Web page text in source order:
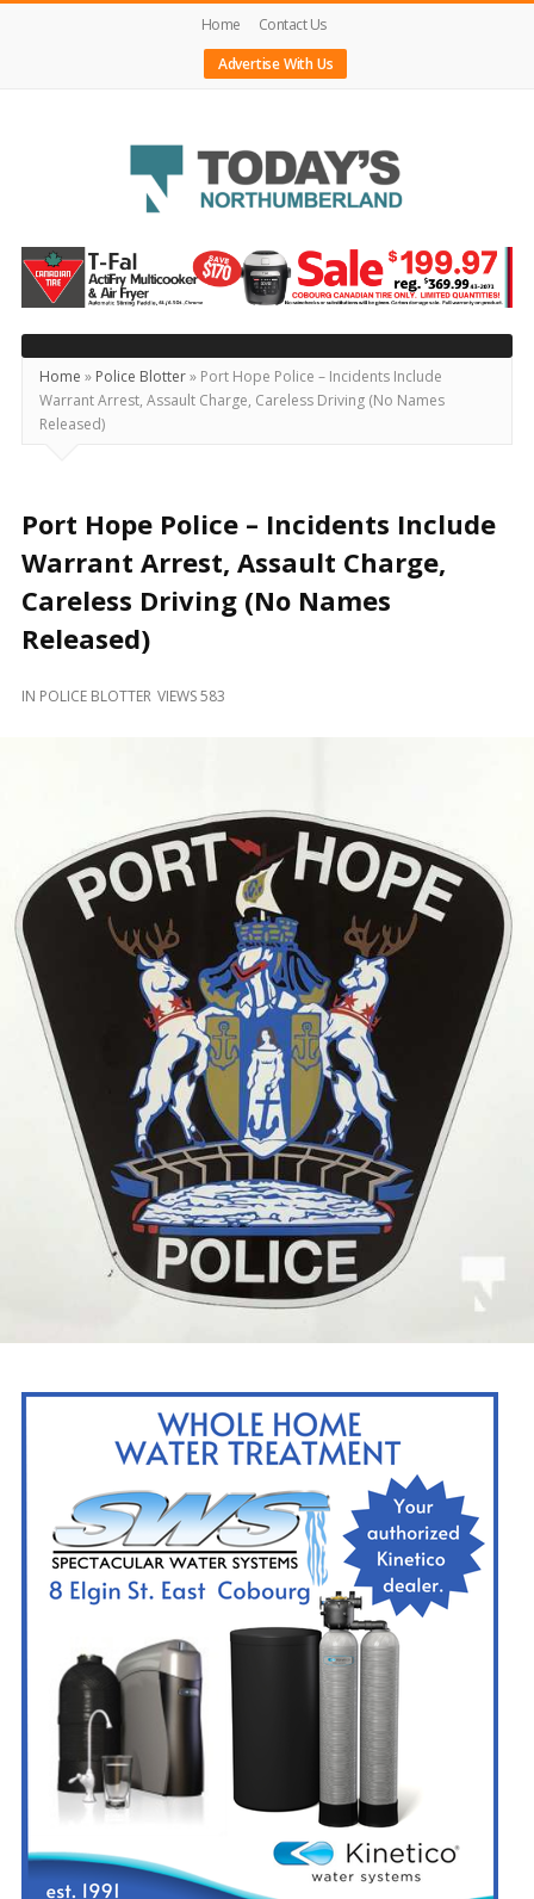
Home
Contact Us
Advertise With Us
Today's
Northumberland
–
Your
Source
For
What's
and
Beyond
Home » Police Blotter» Port Hope Police – Incidents Include
Warrant Arrest, Assault Charge, Careless Driving (No Names
Released)
Port Hope Police – Incidents Include
Warrant Arrest, Assault Charge,
Careless Driving (No Names
Released)
IN POLICE BLOTTER VIEWS 583